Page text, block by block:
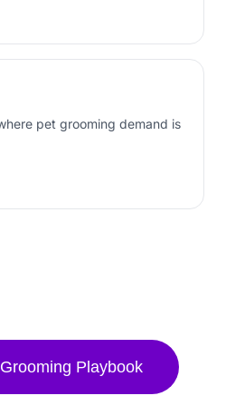
pet grooming demand is
Playbook